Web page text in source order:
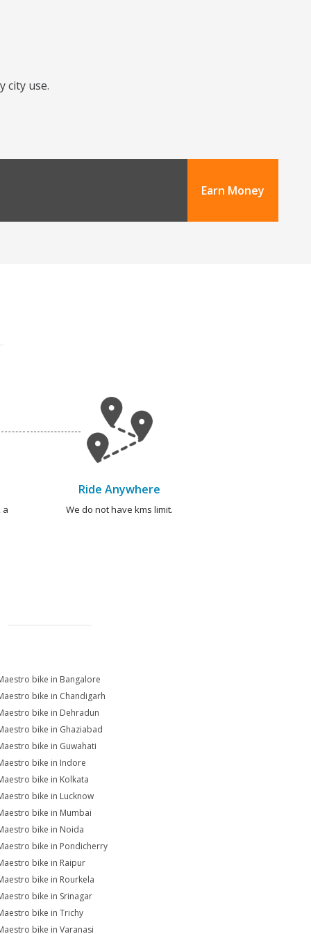
city use.
Earn Money
a
Ride Anywhere
We do not have kms limit.
bike in Bangalore
bike in Chandigarh
bike in Dehradun
bike in Ghaziabad
bike in Guwahati
bike in Indore
bike in Kolkata
bike in Lucknow
bike in Mumbai
bike in Noida
bike in Pondicherry
bike in Raipur
bike in Rourkela
bike in Srinagar
bike in Trichy
bike in Varanasi